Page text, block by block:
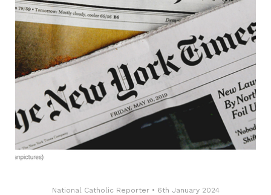
National Catholic Reporter • 6th January 2024